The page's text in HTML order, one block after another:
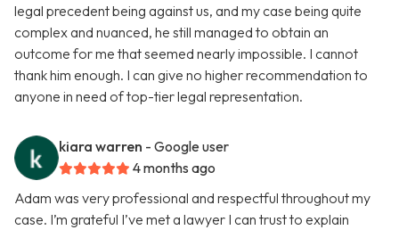
legal precedent being against us, and my case being quite
complex and nuanced, he still managed to obtain an
outcome for me that seemed nearly impossible. I cannot
thank him enough. I can give no higher recommendation to
anyone in need of top-tier legal representation.
kiara warren - Google user
4 months ago
Adam was very professional and respectful throughout my
case. I’m grateful I’ve met a lawyer I can trust to explain